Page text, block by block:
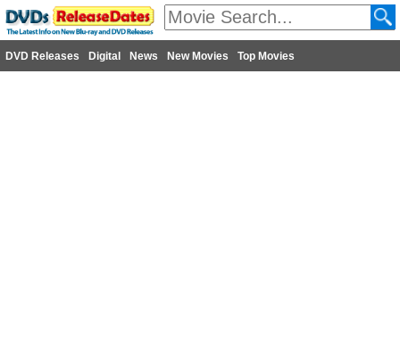
DVD Releases Digital News New Movies Top Movies